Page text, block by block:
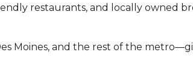
restaurants, and locally owned
Moines, and the rest of the